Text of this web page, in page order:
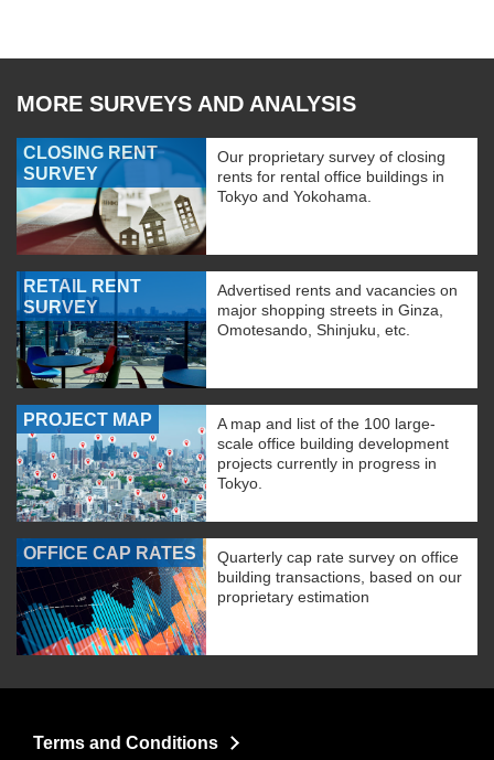
MORE SURVEYS AND ANALYSIS
CLOSING RENT
SURVEY
Our proprietary survey of closing
rents for rental office buildings in
Tokyo and Yokohama.
RETAIL RENT
SURVEY
Advertised rents and vacancies on
major shopping streets in Ginza,
Omotesando, Shinjuku, etc.
PROJECT MAP
A map and list of the 100 large-
scale office building development
projects currently in progress in
Tokyo.
OFFICE CAP RATES
Quarterly cap rate survey on office
building transactions, based on our
proprietary estimation
Terms and Conditions